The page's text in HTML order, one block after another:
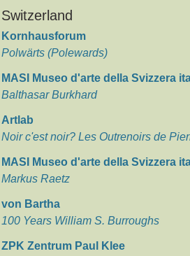
Switzerland
Kornhausforum
Polwärts (Polewards)
MASI Museo d'arte della Svizzera
Balthasar Burkhard
Artlab
Noir c'est noir? Les Outrenoirs de
MASI Museo d'arte della Svizzera
Markus Raetz
von Bartha
100 Years William S. Burroughs
ZPK Zentrum Paul Klee